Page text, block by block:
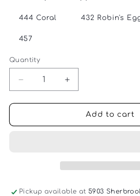
444 Coral 432 Robin's
457
Quantity
Quantity
Decrease
quantity
for
Yarn
Increase
quantity
for
Gathering
Yarn
Add to cart
Pickup available at 5903